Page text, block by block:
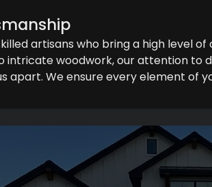
artisans who bring a high level
intricate woodwork, our attention to
apart. We ensure every element of